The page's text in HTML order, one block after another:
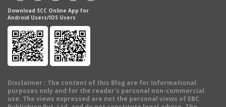
Download SCC Online App for
Android Users/IOS Users
Disclaimer : The content of this Blog are for informational
purposes only and for the reader's personal non-commercial
use. The views expressed are not the personal views of EBC